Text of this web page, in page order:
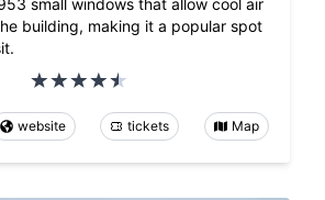
small windows that allow cool air
building, making it a popular spot
website tickets Map